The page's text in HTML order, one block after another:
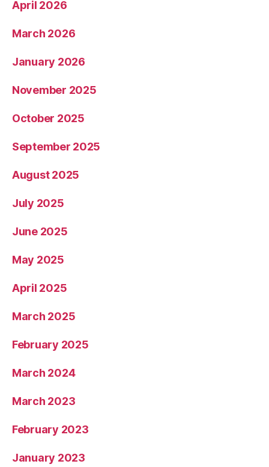
April 2026
March 2026
January 2026
November 2025
October 2025
September 2025
August 2025
July 2025
June 2025
May 2025
April 2025
March 2025
February 2025
March 2024
March 2023
February 2023
January 2023